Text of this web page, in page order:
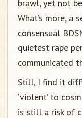
brawl, yet not
What’s more, a
consensual
quietest rape
communicated
Still, I find it
‘violent’ to
is still a risk of